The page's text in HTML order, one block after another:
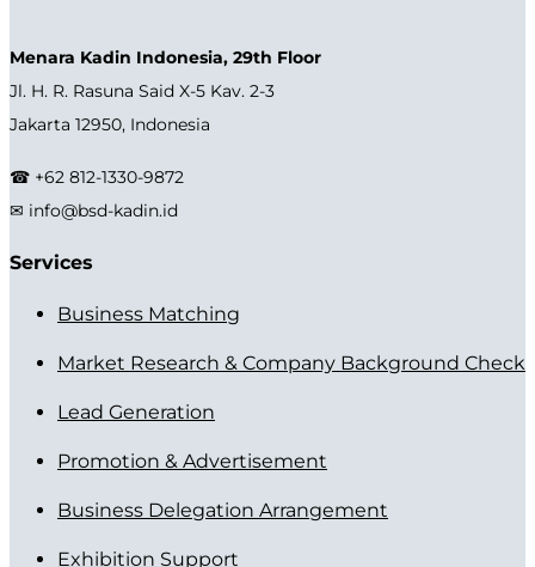
Menara Kadin Indonesia, 29th Floor
Jl. H. R. Rasuna Said X-5 Kav. 2-3
Jakarta 12950, Indonesia
☎ +62 812-1330-9872
✉ info@bsd-kadin.id
Services
Business Matching
Market Research & Company Background Check
Lead Generation
Promotion & Advertisement
Business Delegation Arrangement
Exhibition Support